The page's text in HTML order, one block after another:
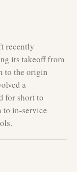
recently
its takeoff from
to the origin
a
for short to
to in-service